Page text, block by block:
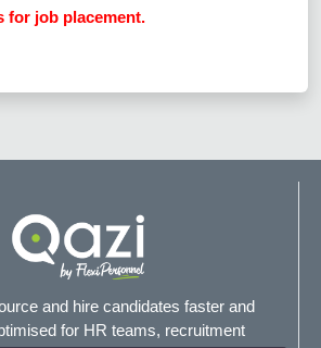
for job placement.
and hire candidates faster and
for HR teams, recruitment